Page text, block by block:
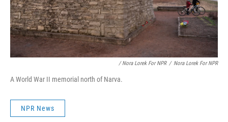
/ Nora Lorek For NPR / Nora Lorek For NPR
A World War II memorial north of Narva.
NPR News